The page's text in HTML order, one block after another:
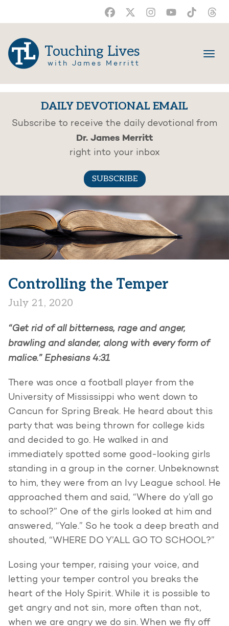
Touching Lives
with James Merritt
DAILY DEVOTIONAL EMAIL
Subscribe to receive the daily devotional from
Dr. James Merritt
right into your inbox
SUBSCRIBE
Controlling the Temper
July 21, 2020
“Get rid of all bitterness, rage and anger,
brawling and slander, along with every form of
malice.” Ephesians 4:31
There was once a football player from the
University of Mississippi who went down to
Cancun for Spring Break. He heard about this
party that was being thrown for college kids
and decided to go. He walked in and
immediately spotted some good-looking girls
standing in a group in the corner. Unbeknownst
to him, they were from an Ivy League school. He
approached them and said, “Where do y’all go
to school?” One of the girls looked at him and
answered, “Yale.” So he took a deep breath and
shouted, “WHERE DO Y’ALL GO TO SCHOOL?”
Losing your temper, raising your voice, and
letting your temper control you breaks the
heart of the Holy Spirit. While it is possible to
get angry and not sin, more often than not,
when we are angry we do sin. When we fly off